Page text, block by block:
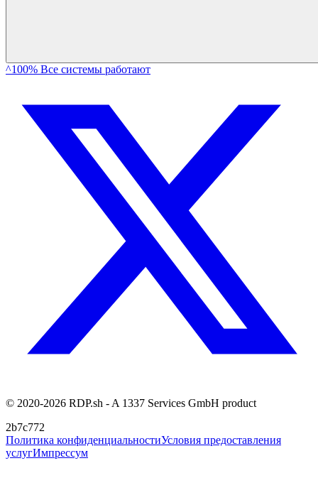
^100% Все системы работают
© 2020-2026 RDP.sh - A 1337 Services GmbH product
2b7c772
Политика конфиденциальностиУсловия предоставления
услугИмпрессум